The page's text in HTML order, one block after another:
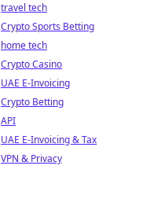
travel tech
Crypto Sports Betting
home tech
Crypto Casino
UAE E-Invoicing
Crypto Betting
API
UAE E-Invoicing & Tax
VPN & Privacy